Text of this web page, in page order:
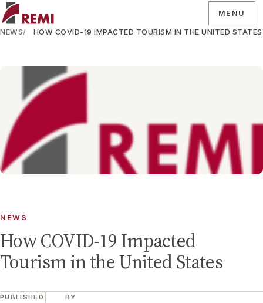
MENU
NEWS HOW COVID-19 IMPACTED TOURISM IN THE UNITED STATES
NEWS
How COVID-19 Impacted
Tourism in the United States
PUBLISHED BY